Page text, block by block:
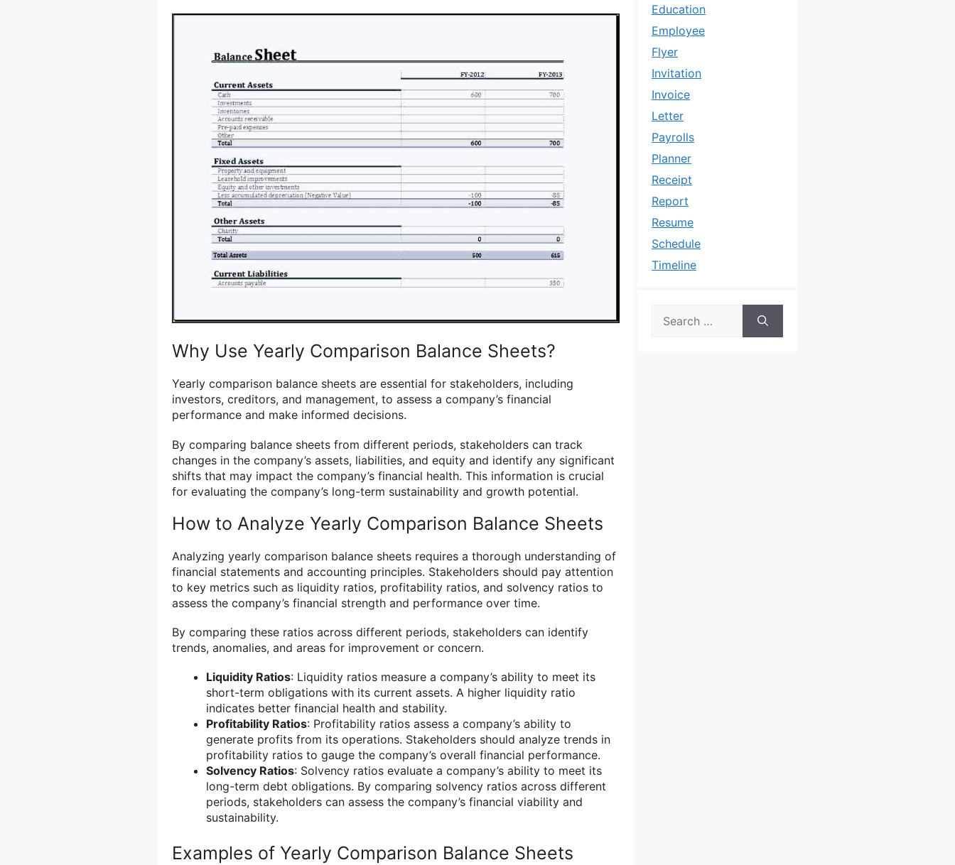
Why Use Yearly Comparison Balance Sheets?
Yearly comparison balance sheets are essential for stakeholders, including
investors, creditors, and management, to assess a company’s financial
performance and make informed decisions.
By comparing balance sheets from different periods, stakeholders can track
changes in the company’s assets, liabilities, and equity and identify any significant
shifts that may impact the company’s financial health. This information is crucial
for evaluating the company’s long-term sustainability and growth potential.
How to Analyze Yearly Comparison Balance Sheets
Analyzing yearly comparison balance sheets requires a thorough understanding of
financial statements and accounting principles. Stakeholders should pay attention
to key metrics such as liquidity ratios, profitability ratios, and solvency ratios to
assess the company’s financial strength and performance over time.
By comparing these ratios across different periods, stakeholders can identify
trends, anomalies, and areas for improvement or concern.
Liquidity Ratios: Liquidity ratios measure a company’s ability to meet its
short-term obligations with its current assets. A higher liquidity ratio
indicates better financial health and stability.
Profitability Ratios: Profitability ratios assess a company’s ability to
generate profits from its operations. Stakeholders should analyze trends in
profitability ratios to gauge the company’s overall financial performance.
Solvency Ratios: Solvency ratios evaluate a company’s ability to meet its
long-term debt obligations. By comparing solvency ratios across different
periods, stakeholders can assess the company’s financial viability and
sustainability.
Examples of Yearly Comparison Balance Sheets
Education
Employee
Flyer
Invitation
Invoice
Letter
Payrolls
Planner
Receipt
Report
Resume
Schedule
Timeline
for: